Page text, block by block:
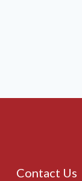
Contact Us